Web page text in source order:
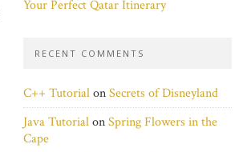
Your Perfect Qatar Itinerary
RECENT COMMENTS
C++ TutorialonSecrets of Disneyland
Java TutorialonSpring Flowers in the
Cape